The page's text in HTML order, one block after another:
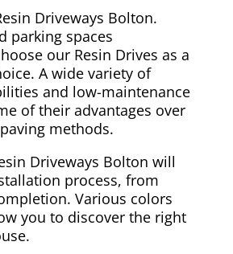
Driveways Bolton.
parking spaces
our Resin Drives as a
A wide variety of
and low-maintenance
of their advantages over
methods.
Driveways Bolton will
process, from
Various colors
you to discover the right